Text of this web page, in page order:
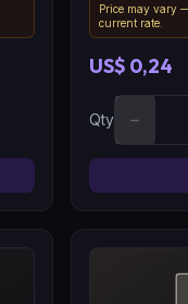
Price may vary
current rate.
US$ 0,24
Qty −